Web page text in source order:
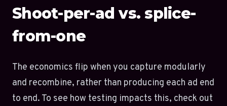
Shoot-per-ad vs. splice-
from-one
The economics flip when you capture modularly
and recombine, rather than producing each ad end
to end. To see how testing impacts this, check out